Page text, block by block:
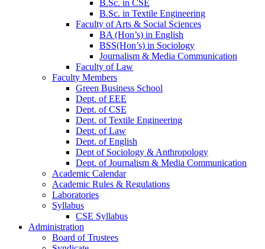
B.Sc. in CSE
B.Sc. in Textile Engineering
Faculty of Arts & Social Sciences
BA (Hon’s) in English
BSS(Hon’s) in Sociology
Journalism & Media Communication
Faculty of Law
Faculty Members
Green Business School
Dept. of EEE
Dept. of CSE
Dept. of Textile Engineering
Dept. of Law
Dept. of English
Dept of Sociology & Anthropology
Dept. of Journalism & Media Communication
Academic Calendar
Academic Rules & Regulations
Laboratories
Syllabus
CSE Syllabus
Administration
Board of Trustees